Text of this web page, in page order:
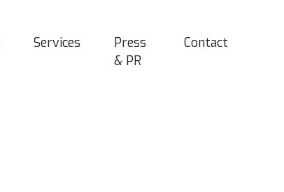
Services
Press
& PR
Contact